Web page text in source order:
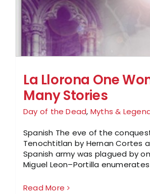
La Llorona One
Many Stories
Day of the Dead, Myths &
Spanish The eve of the
Tenochtitlan by Hernan Cortes
Spanish army was plagued by
Miguel Leon–Portilla enumerates
Read More